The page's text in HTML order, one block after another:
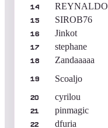
14 REYNALDO
15 SIROB76
16 Jinkot
17 stephane
18 Zandaaaaa
19 Scoaljo
20 cyrilou
21 pinmagic
22 dfuria